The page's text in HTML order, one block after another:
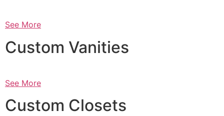
See More
Custom Vanities
See More
Custom Closets